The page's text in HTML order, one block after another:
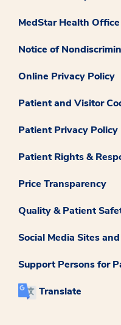
MedStar Health
Notice of
Online Privacy Policy
Patient and Visitor
Patient Privacy Policy
Patient Rights &
Price Transparency
Quality & Patient
Social Media Sites
Support Persons for
Translate